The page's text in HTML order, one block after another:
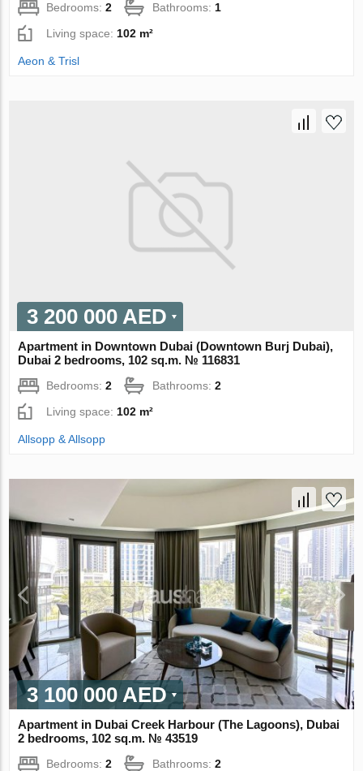
Bedrooms:2 Bathrooms:1
Living space:102 m²
Aeon & Trisl
3 200 000 AED
Apartment in Downtown Dubai (Downtown Burj Dubai),
Dubai 2 bedrooms, 102 sq.m. № 116831
Bedrooms:2 Bathrooms:2
Living space: 102 m²
Allsopp & Allsopp
3 100 000 AED
Apartment in Dubai Creek Harbour (The Lagoons), Dubai
2 bedrooms, 102 sq.m. № 43519
Bedrooms:2 Bathrooms:2